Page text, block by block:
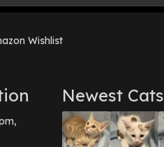
July 2018(1)
March 2018
June 2017(3)
March 2017(1)
February 2017(1)
December 2016(1)
Wishlist
Newest Cats